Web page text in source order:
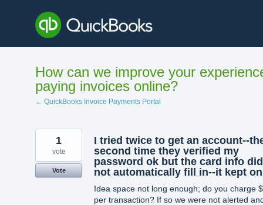
content
How can we improve your
paying invoices online?
← QuickBooks Invoice Payments Portal
I tried twice to get an account--
second time they verified my
password ok but the card info did
not automatically fill in--it kept
Idea space not long enough; do you charge
per transaction? If so we were not alerted
1
vote
Vote